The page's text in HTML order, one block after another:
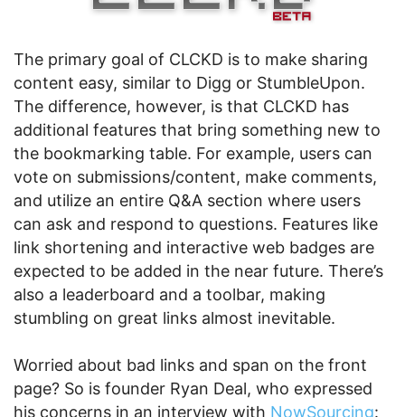
The primary goal of CLCKD is to make sharing
content easy, similar to Digg or StumbleUpon.
The difference, however, is that CLCKD has
additional features that bring something new to
the bookmarking table. For example, users can
vote on submissions/content, make comments,
and utilize an entire Q&A section where users
can ask and respond to questions. Features like
link shortening and interactive web badges are
expected to be added in the near future. There’s
also a leaderboard and a toolbar, making
stumbling on great links almost inevitable.
Worried about bad links and span on the front
page? So is founder Ryan Deal, who expressed
his concerns in an interview with NowSourcing: